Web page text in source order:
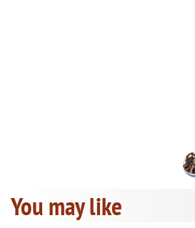
You may like